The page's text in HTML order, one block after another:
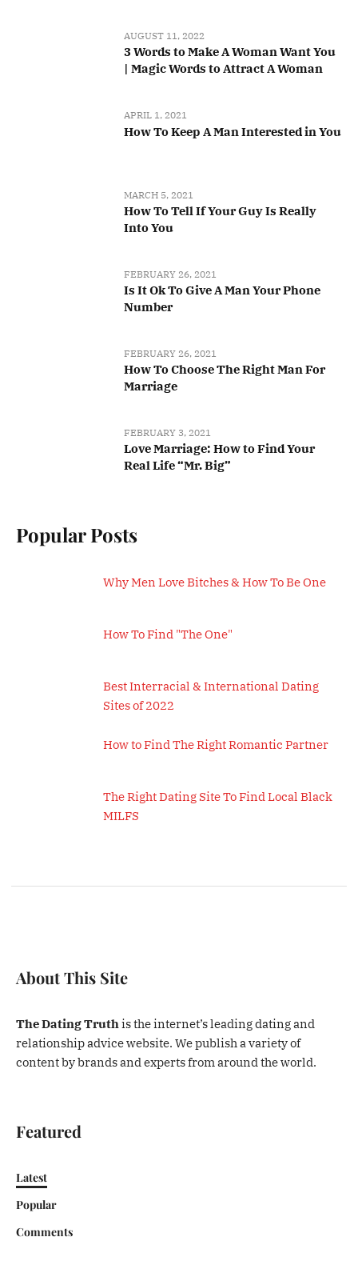
AUGUST 11, 2022
3 Words to Make A Woman Want You
| Magic Words to Attract A Woman
APRIL 1, 2021
How To Keep A Man Interested in You
MARCH 5, 2021
How To Tell If Your Guy Is Really
Into You
FEBRUARY 26, 2021
Is It Ok To Give A Man Your Phone
Number
FEBRUARY 26, 2021
How To Choose The Right Man For
Marriage
FEBRUARY 3, 2021
Love Marriage: How to Find Your
Real Life “Mr. Big”
Popular Posts
Why Men Love Bitches & How To Be One
How To Find "The One"
Best Interracial & International Dating
Sites of 2022
How to Find The Right Romantic Partner
The Right Dating Site To Find Local Black
MILFS
About This Site
The Dating Truth is the internet’s leading dating and
relationship advice website. We publish a variety of
content by brands and experts from around the world.
Featured
Latest
Popular
Comments